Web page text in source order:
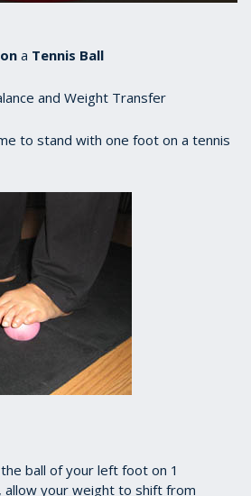
on a Tennis Ball
and Weight Transfer
to stand with one foot on a tennis
ball of your left foot on 1
allow your weight to shift from